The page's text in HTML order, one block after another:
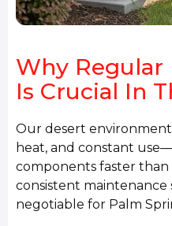
Why Regular
Is Crucial In
Our desert
heat, and constant
components faster than
consistent maintenance
negotiable for Palm